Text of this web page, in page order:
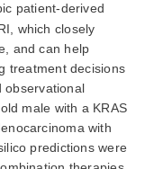
patient-derived
which closely
and can help
treatment decisions
observational
male with a KRAS
with
predictions were